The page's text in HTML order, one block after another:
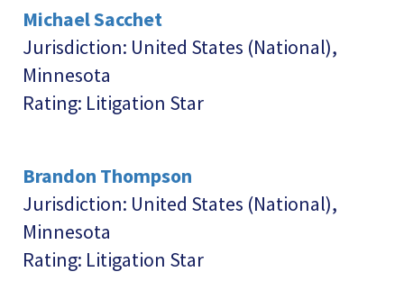
Michael Sacchet
Jurisdiction: United States (National),
Minnesota
Rating: Litigation Star
Brandon Thompson
Jurisdiction: United States (National),
Minnesota
Rating: Litigation Star